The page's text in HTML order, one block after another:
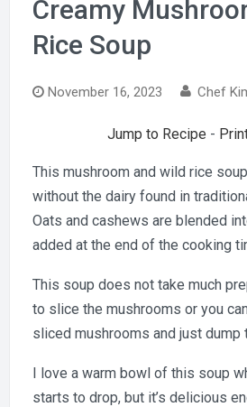
Creamy
Rice Soup
November 16, 2023 Chef
Jump to Recipe -
This mushroom and wild rice
without the dairy found in
Oats and cashews are blended
added at the end of the cooking
This soup does not take much
to slice the mushrooms or you
sliced mushrooms and just dump
I love a warm bowl of this soup
starts to drop, but it’s delicious